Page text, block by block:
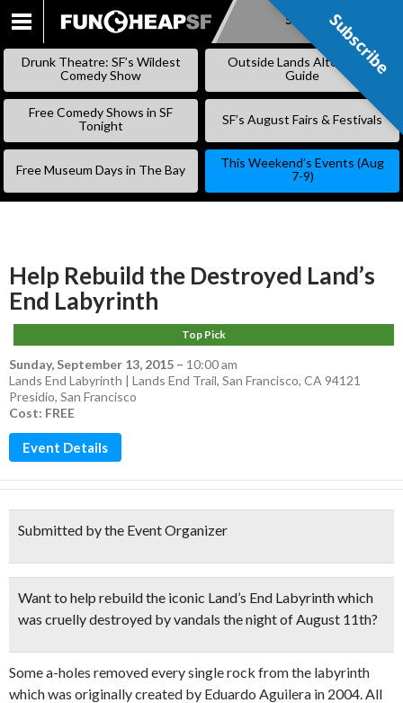
SKIP
Subscribe
Drunk Theatre: SF’s Wildest
Comedy Show
Outside Lands Alternative
Guide
Free Comedy Shows in SF
Tonight
SF’s August Fairs & Festivals
Free Museum Days in The Bay
This Weekend’s Events (Aug
7-9)
Help Rebuild the Destroyed Land’s
End Labyrinth
Top Pick
Sunday, September 13, 2015 – 10:00 am
Lands End Labyrinth | Lands End Trail, San Francisco, CA 94121
Presidio, San Francisco
Cost: FREE
Event Details
Submitted by the Event Organizer
Want to help rebuild the iconic Land’s End Labyrinthwhich
was cruelly destroyed by vandals the night of August 11th?
Some a-holes removed every single rock from the labyrinth
which was originally created by Eduardo Aguilera in 2004. All
Subscribe